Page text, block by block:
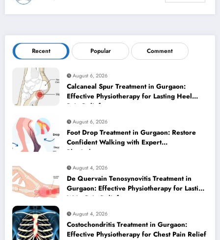
Recent Popular Comment
August 6, 2026
Calcaneal Spur Treatment in Gurgaon:
Effective Physiotherapy for Lasting Heel
Pain Relief
August 6, 2026
Foot Drop Treatment in Gurgaon: Restore
Confident Walking with Expert
Physiotherapy
August 4, 2026
De Quervain Tenosynovitis Treatment in
Gurgaon: Effective Physiotherapy for Lasting
Wrist Pain Relief
August 4, 2026
Costochondritis Treatment in Gurgaon:
Effective Physiotherapy for Chest Pain Relief